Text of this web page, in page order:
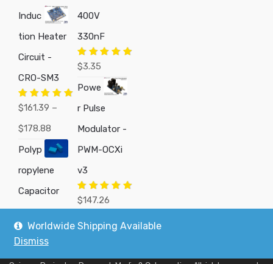
Induc
tion Heater
Circuit -
CRO-SM3
Rated5.00
$161.39 –
$178.88
range:
$161.39
through
$178.88
Polyp
ropylene
Capacitor
400V
330nF
Rated
$3.35
Powe
r Pulse
Modulator -
PWM-OCXi
v3
Rated5.00
out of 5
$147.26
Worldwide Shipping Available
Dismiss